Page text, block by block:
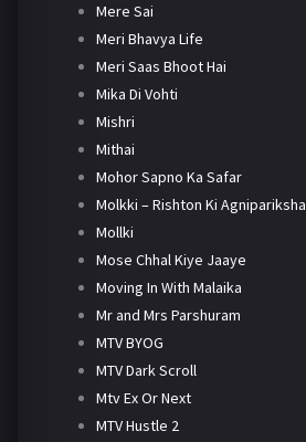
Mere Sai
Meri Bhavya Life
Meri Saas Bhoot Hai
Mika Di Vohti
Mishri
Mithai
Mohor Sapno Ka Safar
Molkki – Rishton Ki Agnipariksha
Mollki
Mose Chhal Kiye Jaaye
Moving In With Malaika
Mr and Mrs Parshuram
MTV BYOG
MTV Dark Scroll
Mtv Ex Or Next
MTV Hustle 2